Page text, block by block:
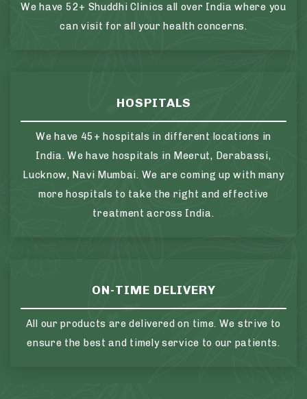
We have 52+ Shuddhi Clinics all over India where you
can visit for all your health concerns.
HOSPITALS
We have 45+ hospitals in different locations in
India. We have hospitals in Meerut, Derabassi,
Lucknow, Navi Mumbai. We are coming up with many
more hospitals to take the right and effective
treatment across India.
ON-TIME DELIVERY
All our products are delivered on time. We strive to
ensure the best and timely service to our patients.